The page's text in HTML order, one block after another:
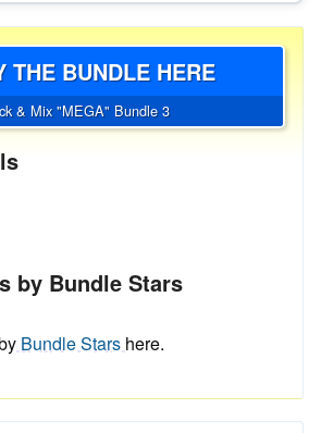
THE BUNDLE HERE
& Mix "MEGA" Bundle 3
by Bundle Stars
Bundle Stars here.